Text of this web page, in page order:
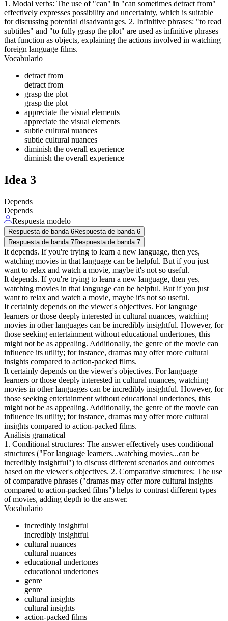
1. Modal verbs: The use of "can" in "can sometimes detract from"
effectively expresses possibility and uncertainty, which is suitable
for discussing potential disadvantages. 2. Infinitive phrases: "to read
subtitles" and "to fully grasp the plot" are used as infinitive phrases
that function as objects, explaining the actions involved in watching
foreign language films.
Vocabulario
detract from
detract from
grasp the plot
grasp the plot
appreciate the visual elements
appreciate the visual elements
subtle cultural nuances
subtle cultural nuances
diminish the overall experience
diminish the overall experience
Idea 3
Depends
Depends
Respuesta modelo
Respuesta de banda 6Respuesta de banda 6
Respuesta de banda 7Respuesta de banda 7
It depends. If you're trying to learn a new language, then yes,
watching movies in that language can be helpful. But if you just
want to relax and watch a movie, maybe it's not so useful.
It depends. If you're trying to learn a new language, then yes,
watching movies in that language can be helpful. But if you just
want to relax and watch a movie, maybe it's not so useful.
It certainly depends on the viewer's objectives. For language
learners or those deeply interested in cultural nuances, watching
movies in other languages can be incredibly insightful. However, for
those seeking entertainment without educational undertones, this
might not be as appealing. Additionally, the genre of the movie can
influence its utility; for instance, dramas may offer more cultural
insights compared to action-packed films.
It certainly depends on the viewer's objectives. For language
learners or those deeply interested in cultural nuances, watching
movies in other languages can be incredibly insightful. However, for
those seeking entertainment without educational undertones, this
might not be as appealing. Additionally, the genre of the movie can
influence its utility; for instance, dramas may offer more cultural
insights compared to action-packed films.
Análisis gramatical
1. Conditional structures: The answer effectively uses conditional
structures ("For language learners...watching movies...can be
incredibly insightful") to discuss different scenarios and outcomes
based on the viewer's objectives. 2. Comparative structures: The use
of comparative phrases ("dramas may offer more cultural insights
compared to action-packed films") helps to contrast different types
of movies, adding depth to the answer.
Vocabulario
incredibly insightful
incredibly insightful
cultural nuances
cultural nuances
educational undertones
educational undertones
genre
genre
cultural insights
cultural insights
action-packed films